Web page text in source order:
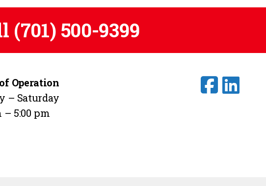
(701) 500-9399
Operation
– Saturday
– 5:00 pm